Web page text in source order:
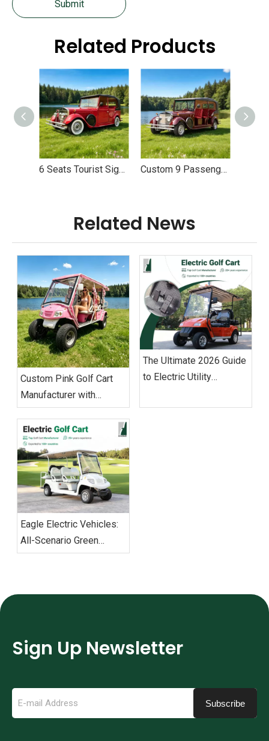
Submit
Related Products
6 Seats Tourist Sightseeing Electric Classic Vehicle Vintage Cars - EG6060K Custom 9 Passenger Electric Sightseeing Classic Car Vehicles - EG6090K
Related News
Custom Pink Golf Cart
Manufacturer with
Worldwide Export
Capabilities
The Ultimate 2026 Guide
to Electric Utility
Operations
Eagle Electric Vehicles:
All-Scenario Green
Mobility Solutions
Sign Up Newsletter
Subscribe